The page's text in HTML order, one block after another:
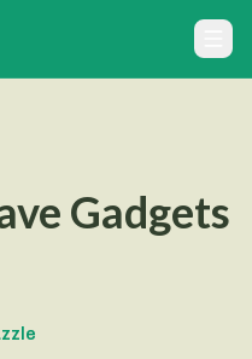
Gadgets